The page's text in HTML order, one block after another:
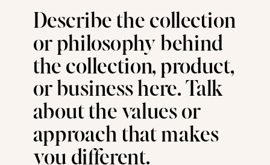
Describe the collection
or philosophy behind
the collection, product,
or business here. Talk
about the values or
approach that makes
you different.